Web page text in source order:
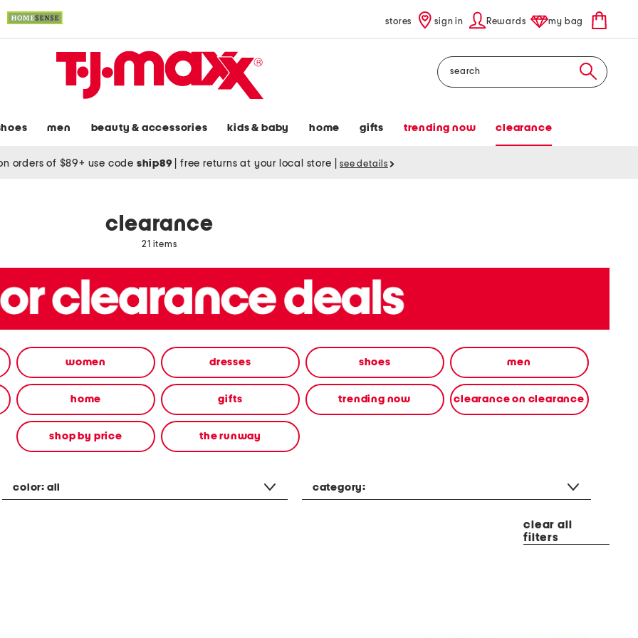
stores sign in Rewards my bag
Search
men beauty & accessories kids & baby home gifts trending now clearance
orders of $89+ use code ship89 free returns at your local store see details
clearance
21 items
women dresses shoes men
home gifts trending now clearance on clearance
shop by price the runway
color: all category:
clear all
filters